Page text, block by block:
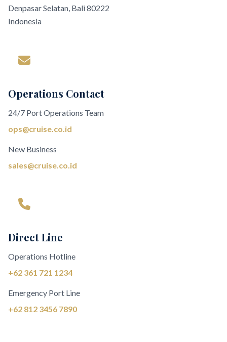
Denpasar Selatan, Bali 80222
Indonesia
Operations Contact
24/7 Port Operations Team
ops@cruise.co.id
New Business
sales@cruise.co.id
Direct Line
Operations Hotline
+62 361 721 1234
Emergency Port Line
+62 812 3456 7890